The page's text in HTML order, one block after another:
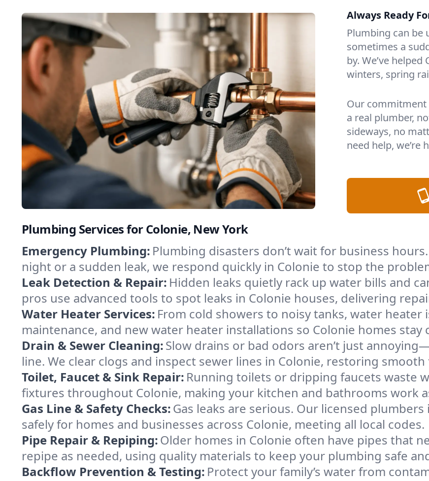
Always Ready
Plumbing can be
sometimes a
by. We’ve
winters, spring
Our commitment
a real plumber,
sideways, no
need help, we’re
Plumbing Services for Colonie, New York
Emergency Plumbing: Plumbing disasters don’t wait for business
night or a sudden leak, we respond quickly in Colonie to stop the
Leak Detection & Repair: Hidden leaks quietly rack up water bills and
pros use advanced tools to spot leaks in Colonie houses, delivering
Water Heater Services: From cold showers to noisy tanks, water heater
maintenance, and new water heater installations so Colonie homes stay
Drain & Sewer Cleaning:Slow drains or bad odors aren’t just
line. We clear clogs and inspect sewer lines in Colonie, restoring
Toilet, Faucet & Sink Repair: Running toilets or dripping faucets waste
fixtures throughout Colonie, making your kitchen and bathrooms work
Gas Line & Safety Checks:Gas leaks are serious. Our licensed
safely for homes and businesses across Colonie, meeting all local codes.
Pipe Repair & Repiping:Older homes in Colonie often have pipes that
repipe as needed, using quality materials to keep your plumbing safe
Backflow Prevention & Testing: Protect your family’s water from